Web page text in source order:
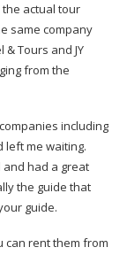
the actual tour
same company
Tours and JY
from the
including
left me waiting.
and had a great
the guide that
guide.
can rent them from